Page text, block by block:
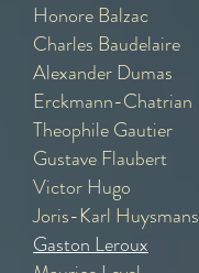
Honore Balzac
Charles Baudelaire
Alexander Dumas
Erckmann-Chatrian
Theophile Gautier
Gustave Flaubert
Victor Hugo
Joris-Karl Huysmans
Gaston Leroux